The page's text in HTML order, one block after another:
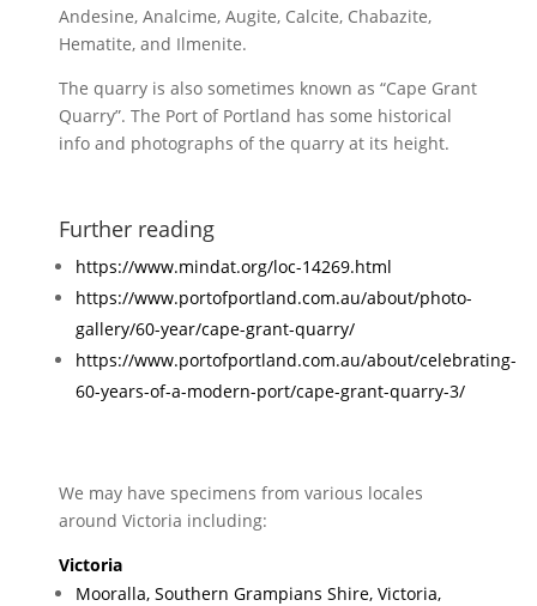
Andesine, Analcime, Augite, Calcite, Chabazite,
Hematite, and Ilmenite.
The quarry is also sometimes known as “Cape Grant
Quarry”. The Port of Portland has some historical
info and photographs of the quarry at its height.
Further reading
https://www.mindat.org/loc-14269.html
https://www.portofportland.com.au/about/photo-
gallery/60-year/cape-grant-quarry/
https://www.portofportland.com.au/about/celebrating-
60-years-of-a-modern-port/cape-grant-quarry-3/
We may have specimens from various locales
around Victoria including:
Victoria
Mooralla, Southern Grampians Shire, Victoria,